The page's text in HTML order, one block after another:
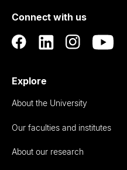
Auckland
Connect with us
Explore
About the University
Our faculties and institutes
About our research